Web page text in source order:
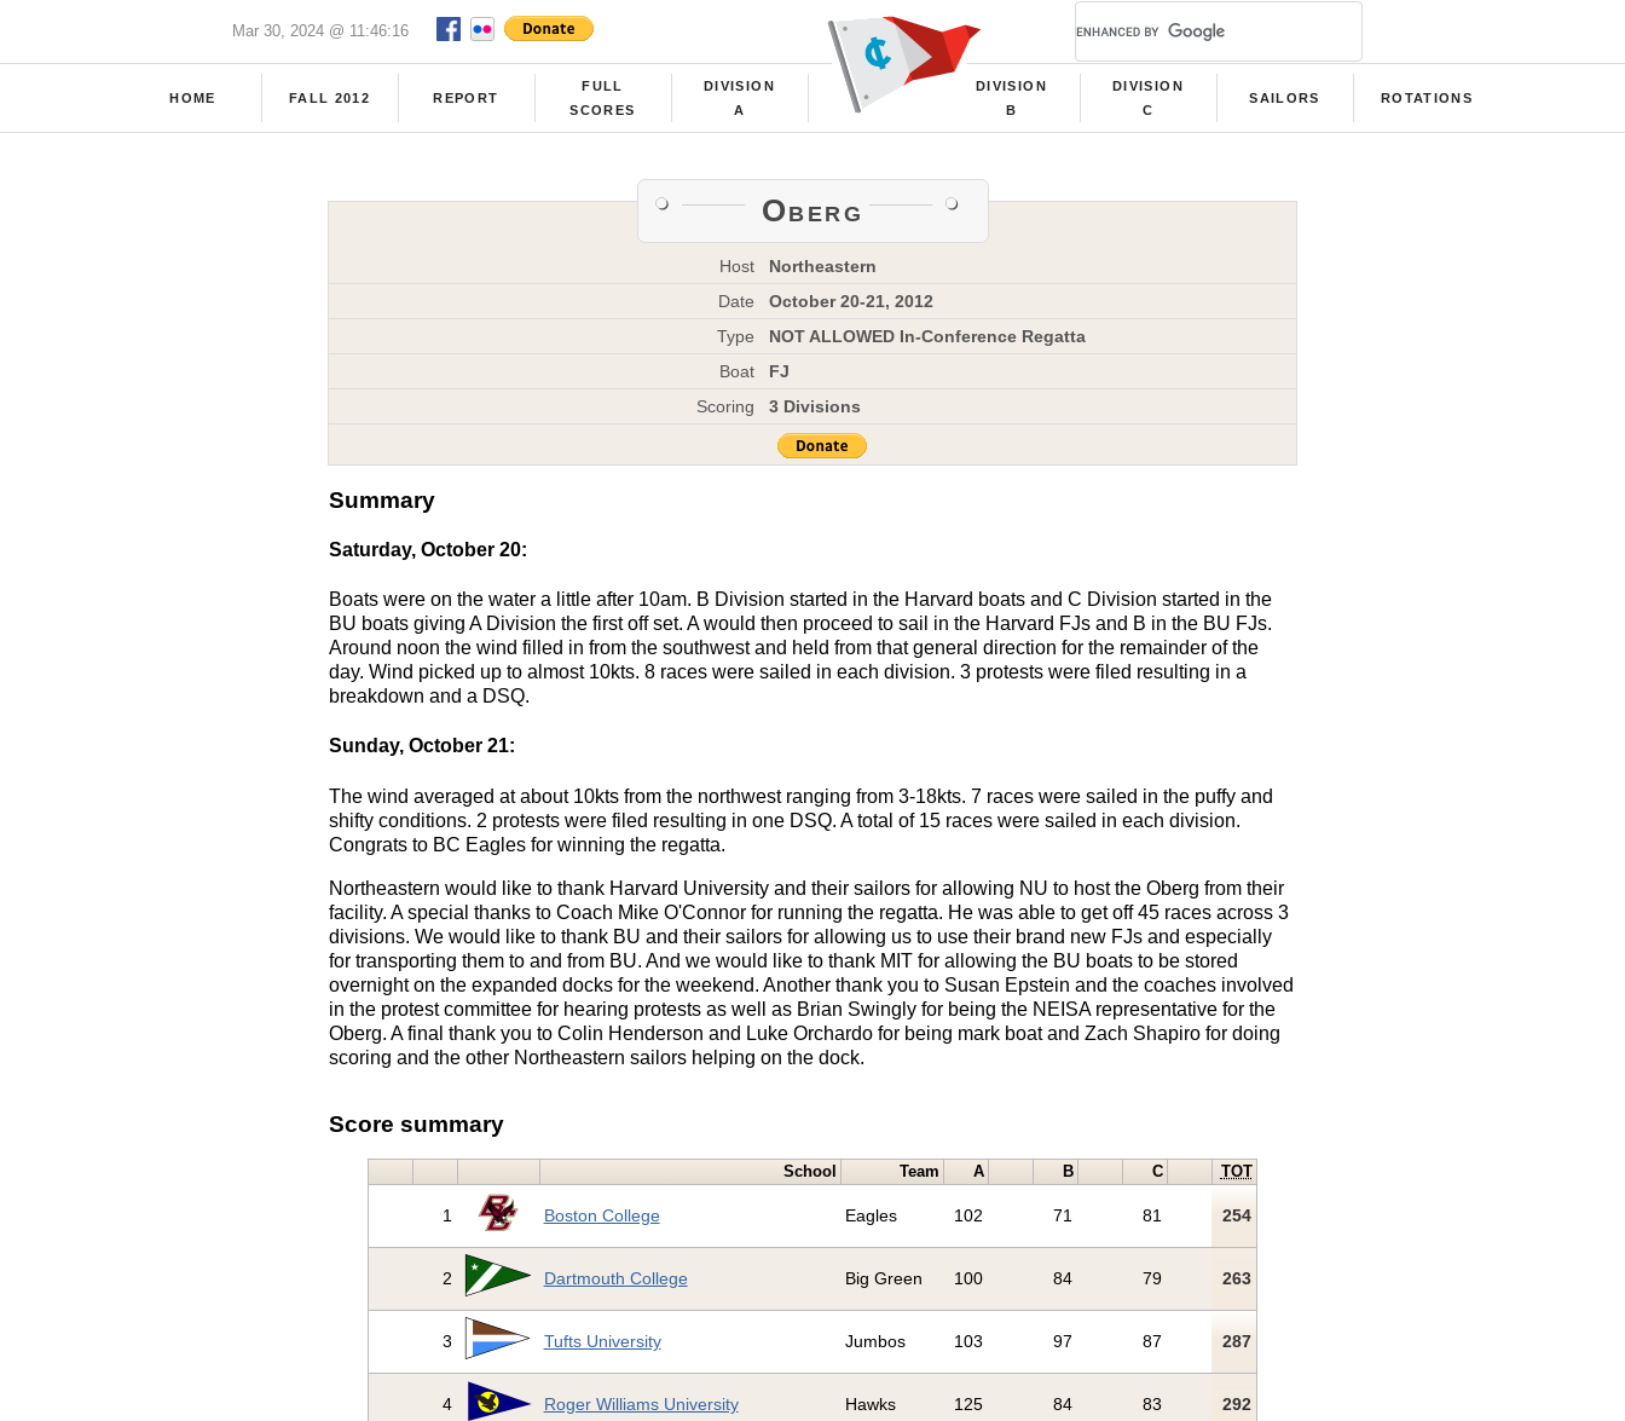
Mar 30, 2024 @ 11:46:16
HOME FALL 2012 REPORT
FULL
SCORES
DIVISION
A
DIVISION
B
DIVISION
C
SAILORS ROTATIONS
Oberg
Host
Northeastern
Date
October 20-21, 2012
Type
NOT ALLOWED In-Conference Regatta
Boat
FJ
Scoring
3 Divisions
Summary
Saturday, October 20:
Boats were on the water a little after 10am. B Division started in the Harvard boats and C Division started in the
BU boats giving A Division the first off set. A would then proceed to sail in the Harvard FJs and B in the BU FJs.
Around noon the wind filled in from the southwest and held from that general direction for the remainder of the
day. Wind picked up to almost 10kts. 8 races were sailed in each division. 3 protests were filed resulting in a
breakdown and a DSQ.
Sunday, October 21:
The wind averaged at about 10kts from the northwest ranging from 3-18kts. 7 races were sailed in the puffy and
shifty conditions. 2 protests were filed resulting in one DSQ. A total of 15 races were sailed in each division.
Congrats to BC Eagles for winning the regatta.
Northeastern would like to thank Harvard University and their sailors for allowing NU to host the Oberg from their
facility. A special thanks to Coach Mike O'Connor for running the regatta. He was able to get off 45 races across 3
divisions. We would like to thank BU and their sailors for allowing us to use their brand new FJs and especially
for transporting them to and from BU. And we would like to thank MIT for allowing the BU boats to be stored
overnight on the expanded docks for the weekend. Another thank you to Susan Epstein and the coaches involved
in the protest committee for hearing protests as well as Brian Swingly for being the NEISA representative for the
Oberg. A final thank you to Colin Henderson and Luke Orchardo for being mark boat and Zach Shapiro for doing
scoring and the other Northeastern sailors helping on the dock.
Score summary
School Team A B C TOT
1 Boston College Eagles 102 71 81 254
2 Dartmouth College Big Green 100 84 79 263
3 Tufts University Jumbos 103 97 87 287
4 Roger Williams University Hawks 125 84 83 292